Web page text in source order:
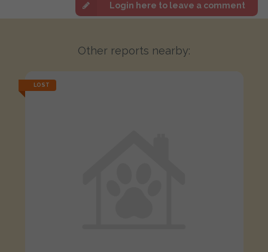
Login here to leave a comment
Other reports nearby:
LOST